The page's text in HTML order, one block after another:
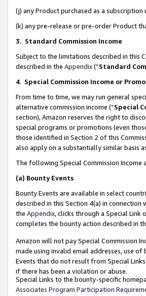
(j) any Product purchased as a
(k) any pre-release or pre-order Product
3. Standard Commission Income
Subject to the limitations described in this
described in the Appendix(”Standard
4. Special Commission Income or
From time to time, we may run general
alternative commission income (“Special
section), Amazon reserves the right to
special programs or promotions (even
those identified in Section 2 of this
also apply on a substantially similar basis
The following Special Commission Income
(a) Bounty Events
Bounty Events are available in select
described in this Section 4(a) in connection
the Appendix, clicks through a Special Link
completes the bounty action described in
Amazon will not pay Special Commission
made using invalid email addresses, use
Events that do not result from Special
if there has been a violation or abuse.
Special Links to the bounty-specific
Associates Program Participation